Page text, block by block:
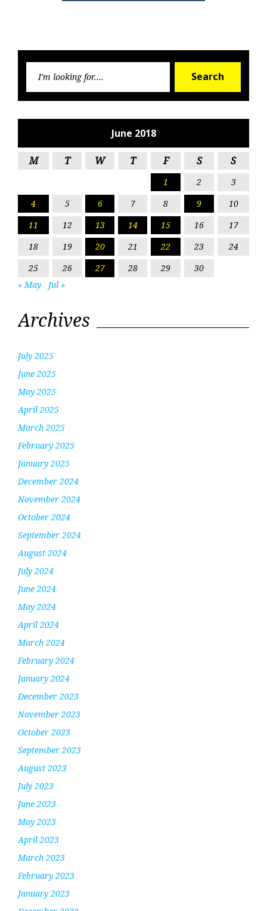
Search
June 2018
M T W T F S S
1 2
3
4
5 6 7 8 9
10
11
12 13 14 15 16
17
18
19 20 21 22 23
24
25
26 27 28 29
30
« May
Jul »
Archives
July 2025
June 2025
May 2025
April 2025
March 2025
February 2025
January 2025
December 2024
November 2024
October 2024
September 2024
August 2024
July 2024
June 2024
May 2024
April 2024
March 2024
February 2024
January 2024
December 2023
November 2023
October 2023
September 2023
August 2023
July 2023
June 2023
May 2023
April 2023
March 2023
February 2023
January 2023